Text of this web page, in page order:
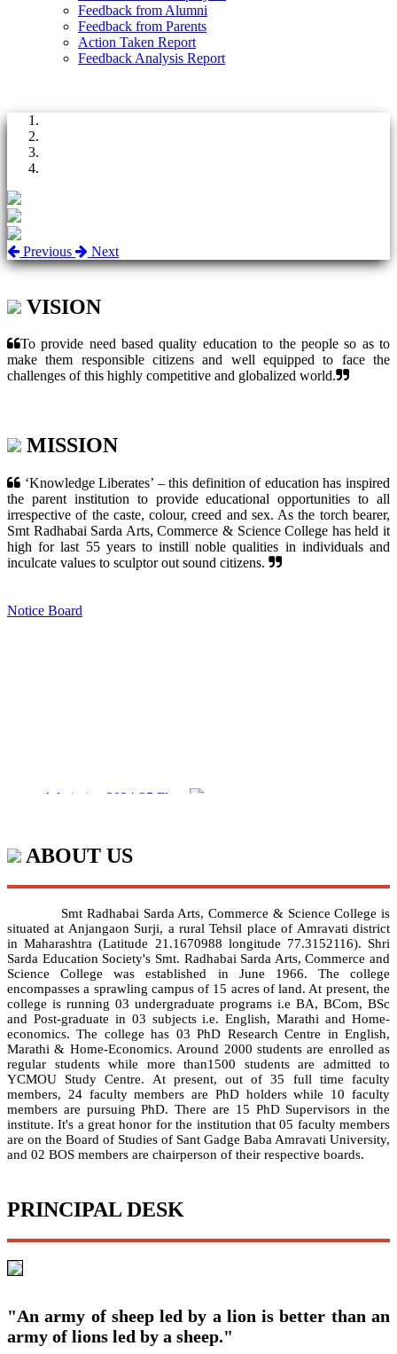
Feedback from Alumni
Feedback from Parents
Action Taken Report
Feedback Analysis Report
Previous Next
VISION
To provide need based quality education to the people so as to
make them responsible citizens and well equipped to face the
challenges of this highly competitive and globalized world.
MISSION
‘Knowledge Liberates’ – this definition of education has inspired
the parent institution to provide educational opportunities to all
irrespective of the caste, colour, creed and sex. As the torch bearer,
Smt Radhabai Sarda Arts, Commerce & Science College has held it
high for last 55 years to instill noble qualities in individuals and
inculcate values to sculptor out sound citizens.
Notice Board
ABOUT US
Smt Radhabai Sarda Arts, Commerce & Science College is
situated at Anjangaon Surji, a rural Tehsil place of Amravati district
in Maharashtra (Latitude 21.1670988 longitude 77.3152116). Shri
Sarda Education Society's Smt. Radhabai Sarda Arts, Commerce and
Science College was established in June 1966. The college
encompasses a sprawling campus of 15 acres of land. At present, the
college is running 03 undergraduate programs i.e BA, BCom, BSc
and Post-graduate in 03 subjects i.e. English, Marathi and Home-
economics. The college has 03 PhD Research Centre in English,
Marathi & Home-Economics. Around 2000 students are enrolled as
regular students while more than1500 students are admitted to
YCMOU Study Centre. At present, out of 35 full time faculty
members, 24 faculty members are PhD holders while 10 faculty
members are pursuing PhD. There are 15 PhD Supervisors in the
institute. It's a great honor for the institution that 05 faculty members
are on the Board of Studies of Sant Gadge Baba Amravati University,
and 02 BOS members are chairperson of their respective boards.
PRINCIPAL DESK
"An army of sheep led by a lion is better than an
army of lions led by a sheep."